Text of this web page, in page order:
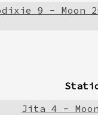
9 - Moon
Jita 4 -